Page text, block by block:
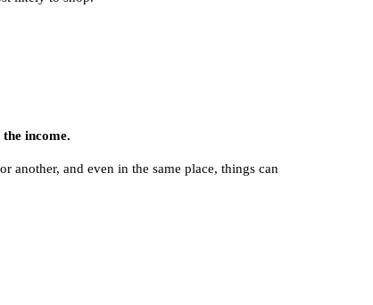
income.
another, and even in the same place, things can